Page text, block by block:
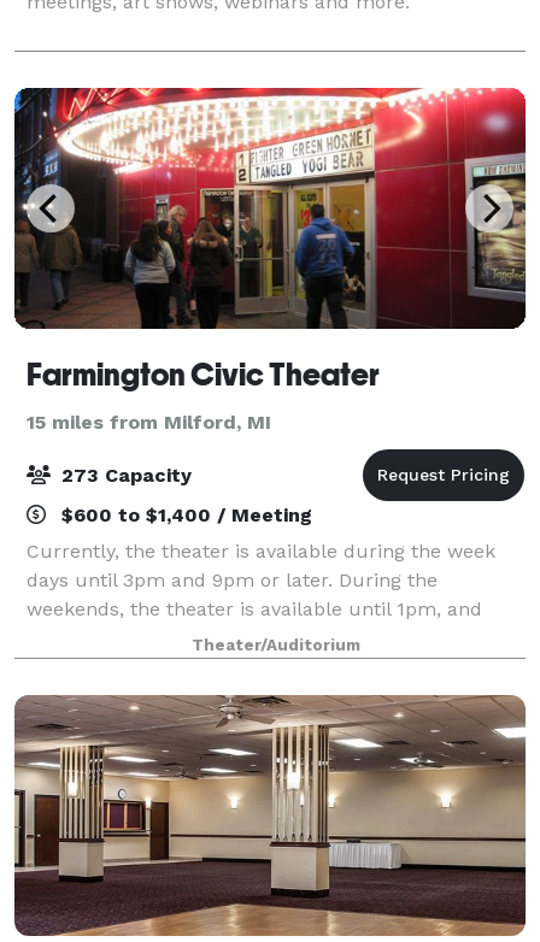
Farmington Civic Theater
15 miles from Milford, MI
273 Capacity
$600 to $1,400 / Meeting
Currently, the theater is available during the week
days until 3pm and 9pm or later. During the
weekends, the theater is available until 1pm, and
9:30pm or later. Rent the Farmington Civic Theater
for business meetings, conferences, birthd
Theater/Auditorium